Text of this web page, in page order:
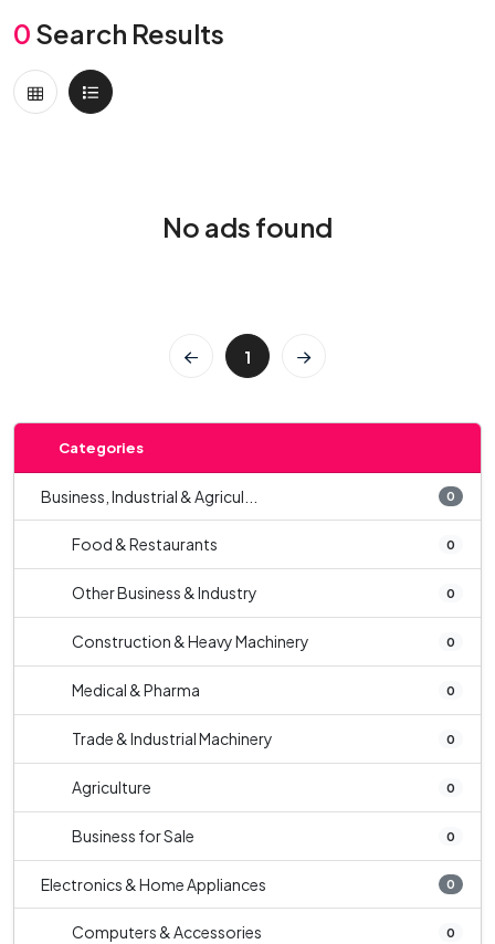
0 Search Results
No ads found
1
Categories
Business, Industrial & Agricul... 0
Food & Restaurants 0
Other Business & Industry 0
Construction & Heavy Machinery 0
Medical & Pharma 0
Trade & Industrial Machinery 0
Agriculture 0
Business for Sale 0
Electronics & Home Appliances 0
Computers & Accessories 0